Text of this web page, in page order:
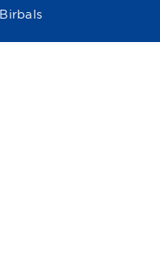
Birbals